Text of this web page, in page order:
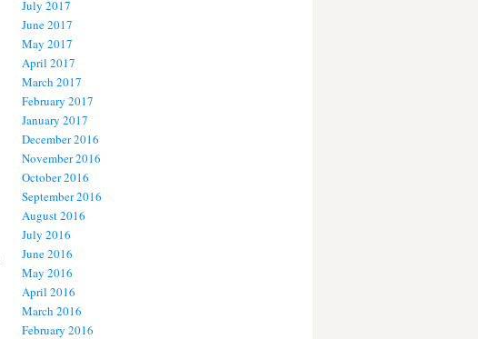
July 2017
June 2017
May 2017
April 2017
March 2017
February 2017
January 2017
December 2016
November 2016
October 2016
September 2016
August 2016
July 2016
June 2016
May 2016
April 2016
March 2016
February 2016